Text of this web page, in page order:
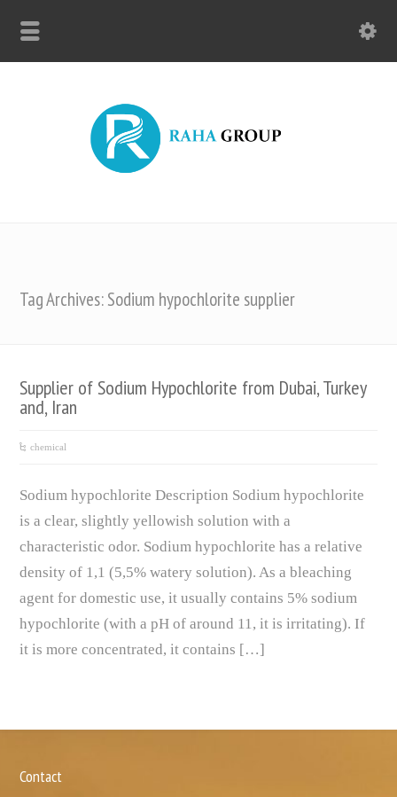
Tag Archives: Sodium hypochlorite supplier
Supplier of Sodium Hypochlorite from Dubai, Turkey
and, Iran
chemical
Sodium hypochlorite Description Sodium hypochlorite
is a clear, slightly yellowish solution with a
characteristic odor. Sodium hypochlorite has a relative
density of 1,1 (5,5% watery solution). As a bleaching
agent for domestic use, it usually contains 5% sodium
hypochlorite (with a pH of around 11, it is irritating). If
it is more concentrated, it contains […]
Contact